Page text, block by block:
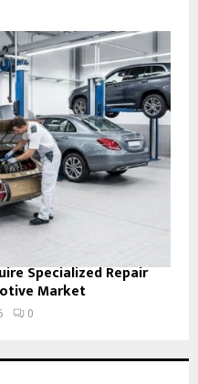
Specialized Repair
Market
0